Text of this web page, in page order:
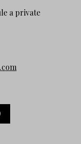
a private